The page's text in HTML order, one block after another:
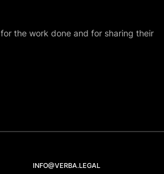
for the work done and for sharing their
INFO@VERBA.LEGAL